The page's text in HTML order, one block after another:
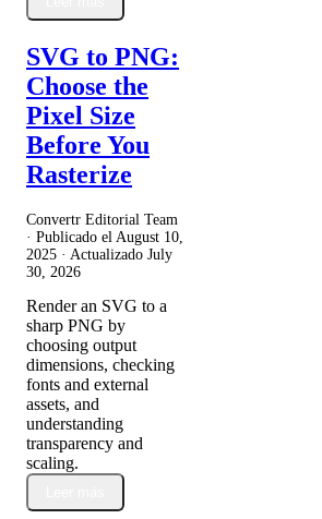
SVG to PNG:
Choose the
Pixel Size
Before You
Rasterize
Convertr Editorial Team
· Publicado el August 10,
2025 · Actualizado July
30, 2026
Render an SVG to a
sharp PNG by
choosing output
dimensions, checking
fonts and external
assets, and
understanding
transparency and
scaling.